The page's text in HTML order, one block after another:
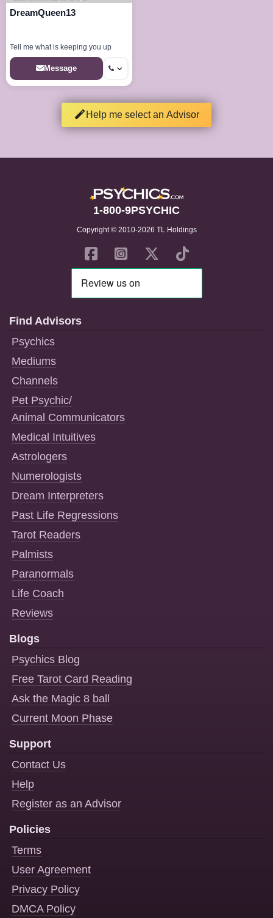
DreamQueen13
Tell me what is keeping you up
Message
Help me select an Advisor
1-800-9PSYCHIC
Copyright © 2010-2026 TL Holdings
Find Advisors
Psychics
Mediums
Channels
Pet Psychic/
Animal Communicators
Medical Intuitives
Astrologers
Numerologists
Dream Interpreters
Past Life Regressions
Tarot Readers
Palmists
Paranormals
Life Coach
Reviews
Blogs
Psychics Blog
Free Tarot Card Reading
Ask the Magic 8 ball
Current Moon Phase
Support
Contact Us
Help
Register as an Advisor
Policies
Terms
User Agreement
Privacy Policy
DMCA Policy